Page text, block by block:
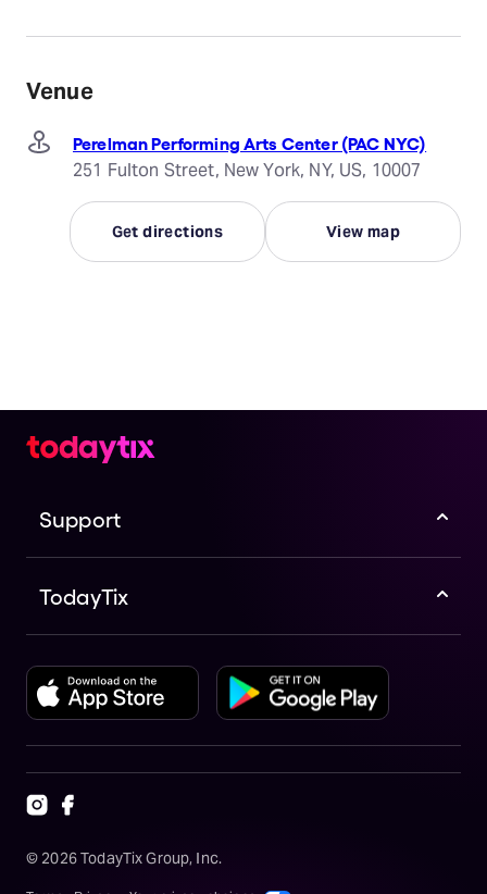
Venue
Perelman Performing Arts Center (PAC NYC)
251 Fulton Street, New York, NY, US, 10007
Get directions View map
Support
TodayTix
© 2026TodayTix Group, Inc.